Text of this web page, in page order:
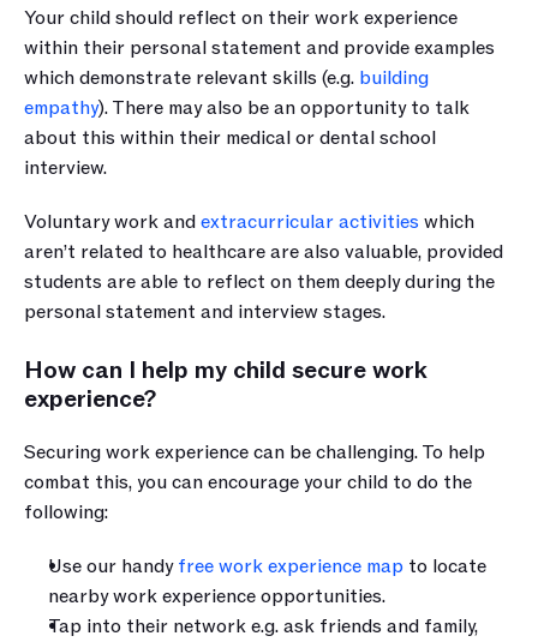
Your child should reflect on their work experience
within their personal statement and provide examples
which demonstrate relevant skills (e.g. building
empathy). There may also be an opportunity to talk
about this within their medical or dental school
interview.
Voluntary work and extracurricular activities which
aren’t related to healthcare are also valuable, provided
students are able to reflect on them deeply during the
personal statement and interview stages.
How can I help my child secure work
experience?
Securing work experience can be challenging. To help
combat this, you can encourage your child to do the
following:
Use our handy free work experience map to locate
nearby work experience opportunities.
Tap into their network e.g. ask friends and family,